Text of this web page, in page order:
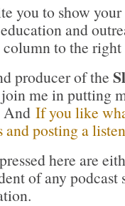
you to show
and
to the
producer of the
me in putting
And If you like
posting a
here are
of any podcast